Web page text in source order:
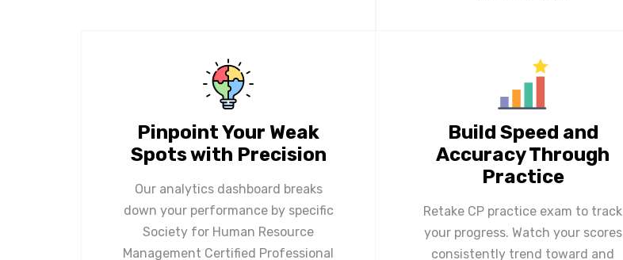
Pinpoint Your Weak
Spots with Precision
Our analytics dashboard breaks
down your performance by specific
Society for Human Resource
Management Certified Professional
Build Speed and
Accuracy Through
Practice
Retake CP practice exam to track
your progress. Watch your scores
consistently trend toward and